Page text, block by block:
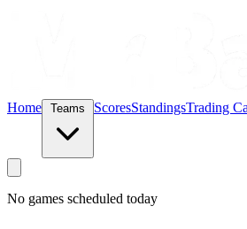
Home ScoresStandingsTrading
No games scheduled today